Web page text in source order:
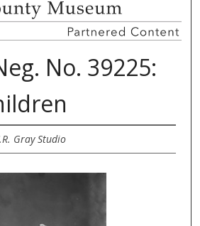
No. 39225:
Gray Studio